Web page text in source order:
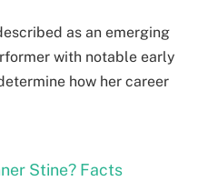
as an emerging
with notable early
how her career
Stine? Facts